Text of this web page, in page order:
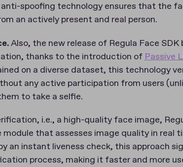
anti-spoofing technology ensures that the
an actively present and real person.
Also, the new release of Regula Face
thanks to the introduction ofPassive
on a diverse dataset, this technology
any active participation from users
to take a selfie.
i.e., a high-quality face image,
module that assesses image quality in real
an instant liveness check, this approach
process, making it faster and more